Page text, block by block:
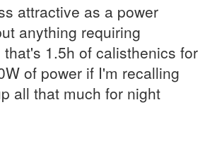
attractive as a power
anything requiring
1.5h of calisthenics for
of power if I'm recalling
all that much for night